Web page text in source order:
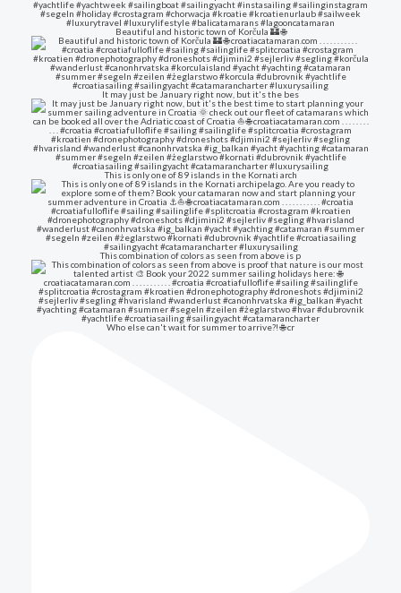
Beautiful and historic town of Korčula 🏰 🌐
It may just be January right now, but it's the bes
This is only one of 89 islands in the Kornati arch
This combination of colors as seen from above is p
Who else can't wait for summer to arrive?! 🌐 cr